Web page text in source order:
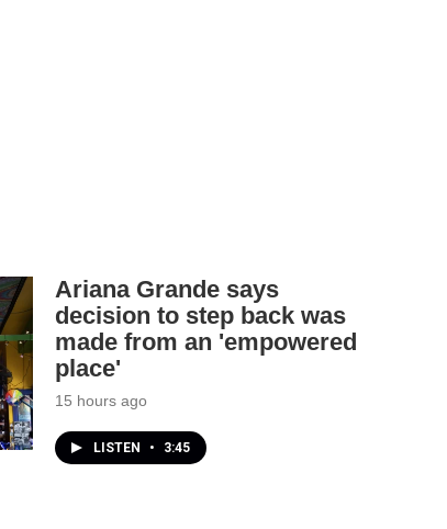
Ariana Grande says
decision to step back was
made from an 'empowered
place'
15 hours ago
LISTEN • 3:45